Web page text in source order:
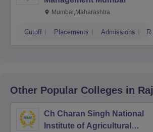
Mumbai,Maharashtra
Cutoff Placements Admissions
Other Popular Colleges in
Ch Charan Singh National
Institute of Agricultural